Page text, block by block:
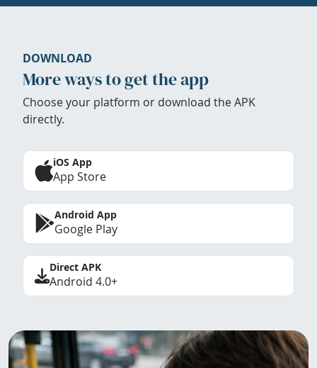
DOWNLOAD
More ways to get the app
Choose your platform or download the APK
directly.
iOS App
App Store
Android App
Google Play
Direct APK
Android 4.0+